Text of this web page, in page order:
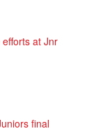
at Jnr
final